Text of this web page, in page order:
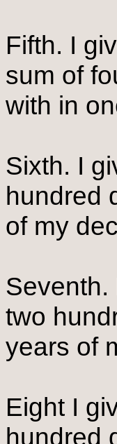
Fifth. I
sum of
with in
Sixth. I
hundred
of my
Seventh.
two
years of
Eight I
hundred